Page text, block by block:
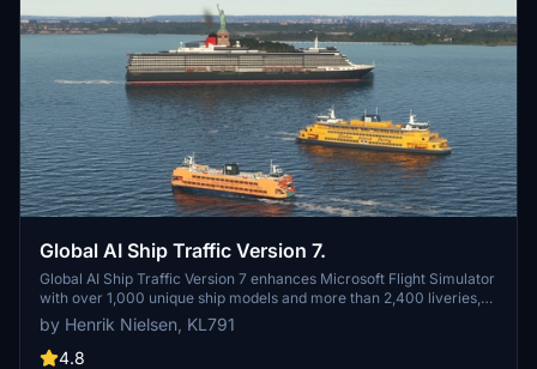
Global AI Ship Traffic Version 7.
Global AI Ship Traffic Version 7 enhances Microsoft Flight Simulator
with over 1,000 unique ship models and more than 2,400 liveries,
alongside 80,000 programmed ship movements. Compatible with
both MSFS 2020 and MSFS 2024, this add-on includes a wide
variety of vessels, ranging from cargo ships and fishing boats to
by Henrik Nielsen, KL791
4.8